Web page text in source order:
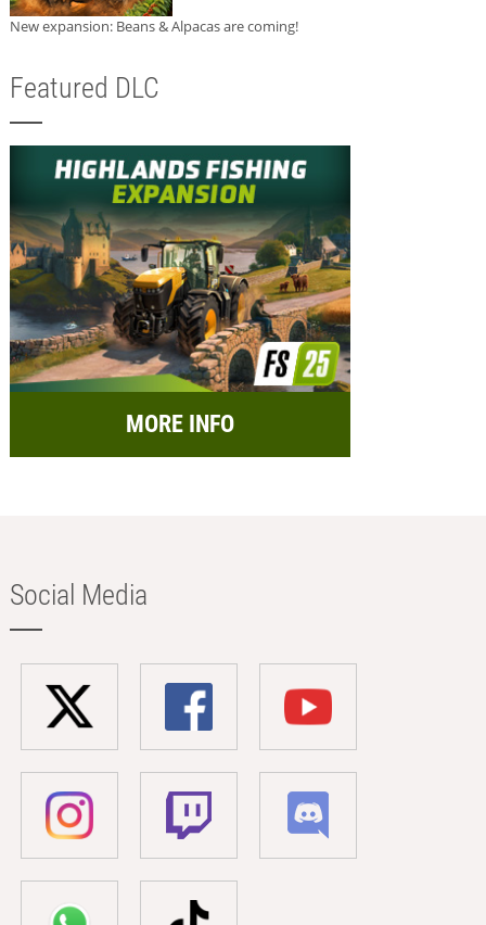
New expansion: Beans & Alpacas are coming!
Featured DLC
MORE INFO
Social Media